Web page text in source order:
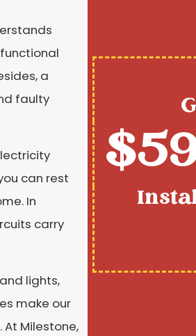
a
faulty
can rest
In
carry
lights,
make our
Milestone,